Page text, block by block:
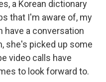
a Korean dictionary
that I'm aware of, my
have a conversation
she's picked up some
video calls have
to look forward to.